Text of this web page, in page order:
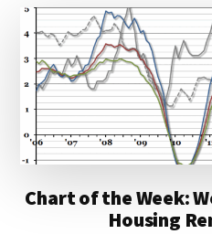
Chart of the Week:
Housing